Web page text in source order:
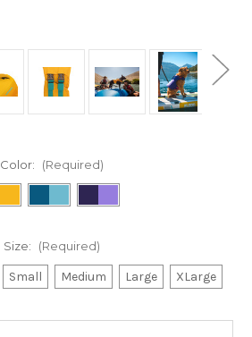
Color: (Required)
Size: (Required)
Small Medium Large XLarge